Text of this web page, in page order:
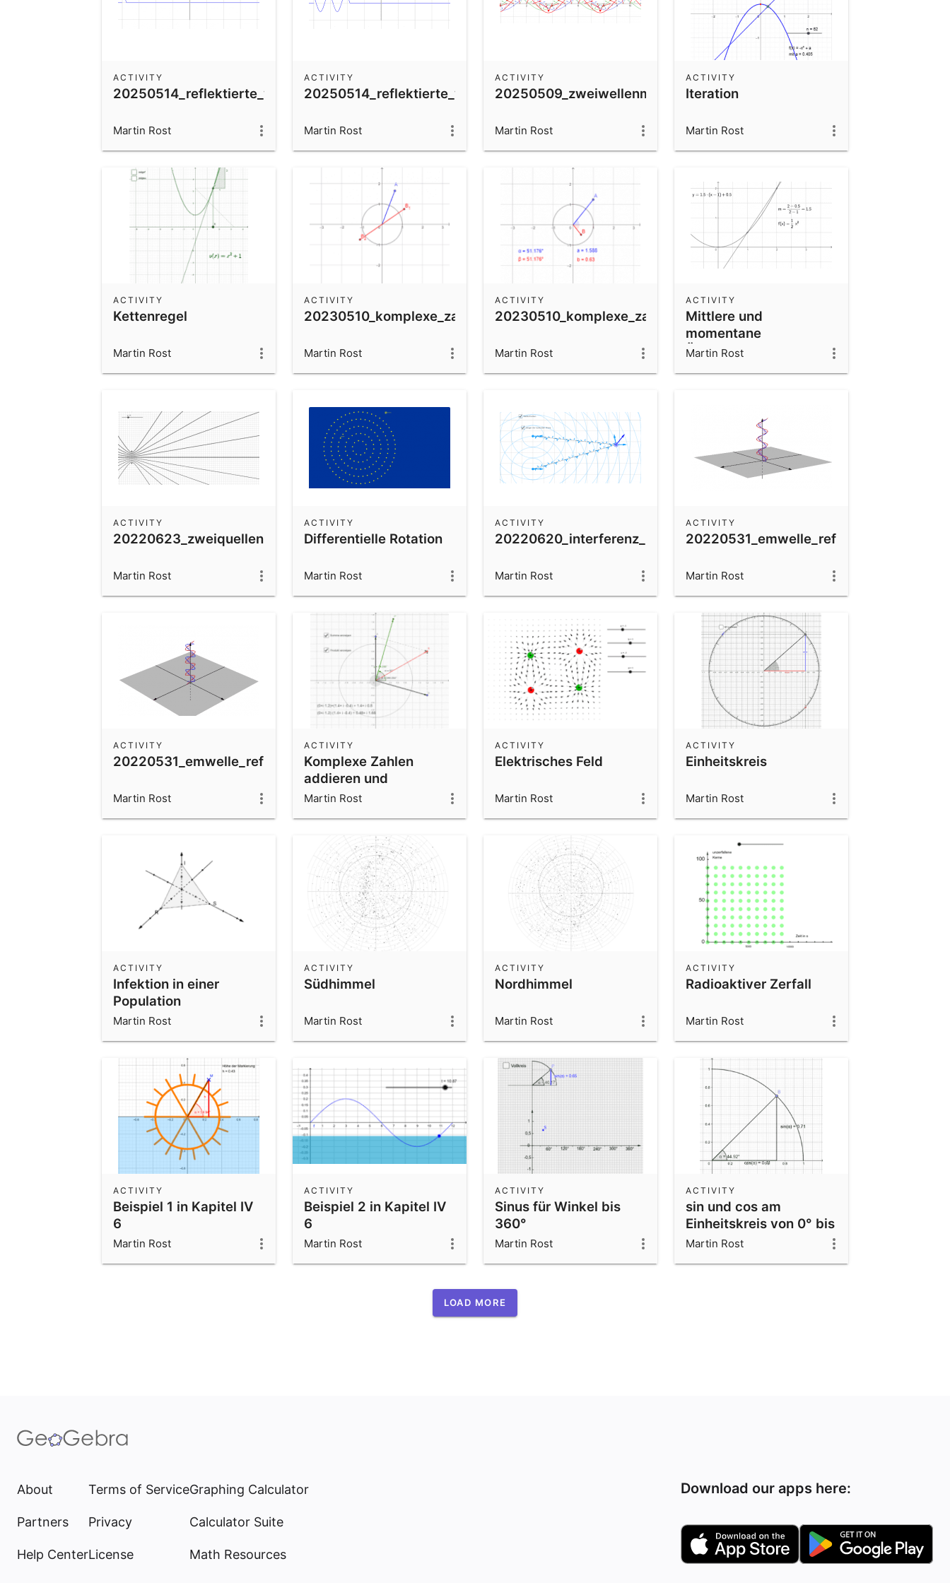
20250514_reflektierte_welle_lose
ACTIVITY
Martin Rost
20250514_reflektierte_welle_fest
ACTIVITY
Martin Rost
20250509_zweiwellenmitzeigern
ACTIVITY
Martin Rost
Iteration
ACTIVITY
Martin Rost
Kettenregel
ACTIVITY
Martin Rost
20230510_komplexe_zahlen_wurzeln
ACTIVITY
Martin Rost
20230510_komplexe_zahlen_inverse
ACTIVITY
Martin Rost
Mittlere und
momentane
Änderungsrate
ACTIVITY
Martin Rost
20220623_zweiquellen
ACTIVITY
Martin Rost
Differentielle Rotation
ACTIVITY
Martin Rost
20220620_interferenz_2quellen
ACTIVITY
Martin Rost
20220531_emwelle_reflektiert_ladung
ACTIVITY
Martin Rost
20220531_emwelle_reflektiert
ACTIVITY
Martin Rost
Komplexe Zahlen
addieren und
multiplizieren
ACTIVITY
Martin Rost
Elektrisches Feld
ACTIVITY
Martin Rost
Einheitskreis
ACTIVITY
Martin Rost
Infektion in einer
Population
ACTIVITY
Martin Rost
Südhimmel
ACTIVITY
Martin Rost
Nordhimmel
ACTIVITY
Martin Rost
Radioaktiver Zerfall
ACTIVITY
Martin Rost
Beispiel 1 in Kapitel IV
6
ACTIVITY
Martin Rost
Beispiel 2 in Kapitel IV
6
ACTIVITY
Martin Rost
Sinus für Winkel bis
360°
ACTIVITY
Martin Rost
sin und cos am
Einheitskreis von 0° bis
90°
ACTIVITY
Martin Rost
LOAD MORE
About
Partners
Help Center
Terms of Service
Privacy
License
Graphing Calculator
Calculator Suite
Math Resources
Download our apps here: